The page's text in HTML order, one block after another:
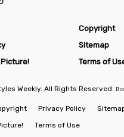
Copyright
Sitemap
Terms of
Weekly. All Rights Reserved.
Privacy Policy
Terms of Use